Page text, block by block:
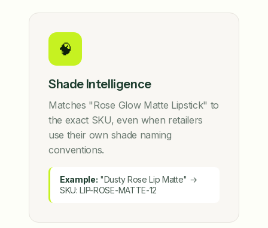
🧠
Shade Intelligence
Matches "Rose Glow Matte Lipstick" to
the exact SKU, even when retailers
use their own shade naming
conventions.
Example: "Dusty Rose Lip Matte" →
SKU: LIP-ROSE-MATTE-12